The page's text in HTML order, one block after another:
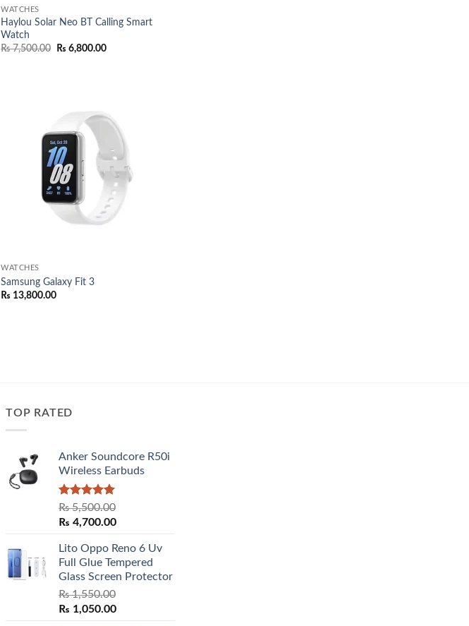
WATCHES
Haylou Solar Neo BT Calling Smart
Watch
₨7,500.00
Original
₨ 6,800.00Current
WATCHES
Samsung Galaxy Fit 3
₨ 13,800.00
TOP RATED
Anker Soundcore R50i
Wireless Earbuds
Rated5.00
out of 5
₨5,500.00
Original
was:
₨ 5,500.00.
₨ 4,700.00Current
is:
₨ 4,700.00.
Lito Oppo Reno 6 Uv
Full Glue Tempered
Glass Screen Protector
₨1,550.00
Original
₨ 1,050.00Current